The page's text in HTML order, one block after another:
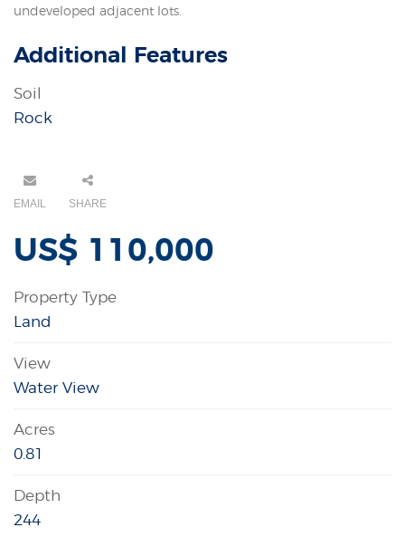
undeveloped adjacent lots.
Additional Features
Soil
Rock
EMAIL SHARE
US$ 110,000
Property Type
Land
View
Water View
Acres
0.81
Depth
244